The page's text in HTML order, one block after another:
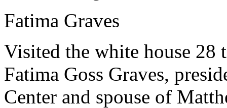
Fatima Graves
Visited the white house 28
Fatima Goss Graves,
Center and spouse of